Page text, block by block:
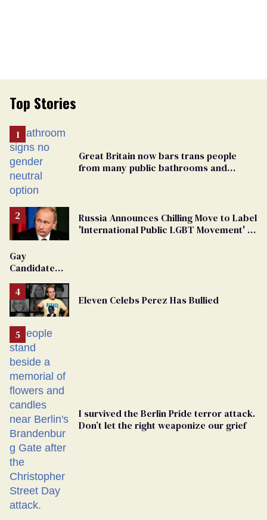
Top Stories
Great Britain now bars trans people
from many public bathrooms and
Russia Announces Chilling Move to Label
'International Public LGBT Movement' as
Gay
Candidate
From
Georgia
Ballot
Eleven Celebs Perez Has Bullied
I survived the Berlin Pride terror attack.
Don’t let the right weaponize our grief